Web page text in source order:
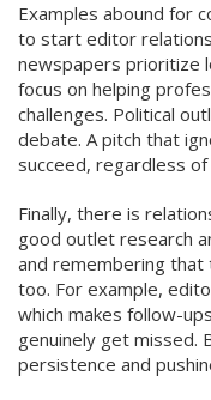
Examples abound for
to start editor
newspapers prioritize
focus on helping
challenges. Political
debate. A pitch that
succeed, regardless
Finally, there is
good outlet research
and remembering that
too. For example,
which makes follow-
genuinely get missed.
persistence and